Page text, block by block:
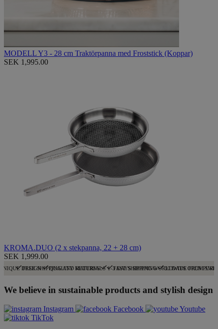
MODELL Y3 - 28 cm Traktörpanna med Froststick (Koppar)
SEK 1,995.00
KROMA.DUO (2 x stekpanna, 22 + 28 cm)
SEK 1,999.00
DESIGN QUALITY MATERIALS FAST SHIPPING WORLDWIDE FROM
FREE SHIPPING AND RETURNS 1-3 DAYS SHIPPING 30 DAYS OPEN
We believe in sustainable products and stylish design
Instagram Facebook
Youtube
TikTok